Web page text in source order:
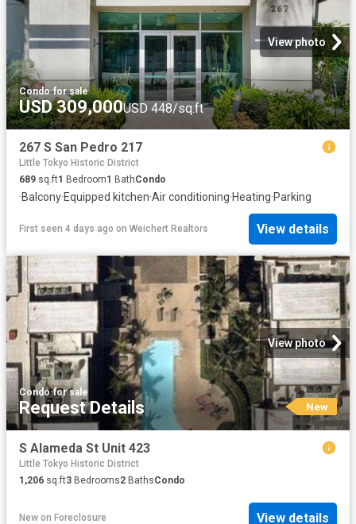
View photo
Condo·for sale
USD 309,000USD 448/sq.ft
267 S San Pedro 217
Little Tokyo Historic District
689 sq.ft1 Bedroom1 BathCondo
·Balcony·Equipped kitchen·Air conditioning·Heating·Parking
First seen 4 days ago on Weichert Realtors View details
View photo
Condo·for sale
Request Details New
S Alameda St Unit 423
Little Tokyo Historic District
1,206 sq.ft3 Bedrooms2 BathsCondo
New on Foreclosure View details